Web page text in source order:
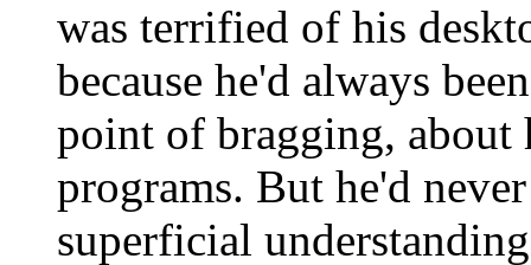
was terrified of his
because he'd always
point of bragging,
programs. But he'd
superficial